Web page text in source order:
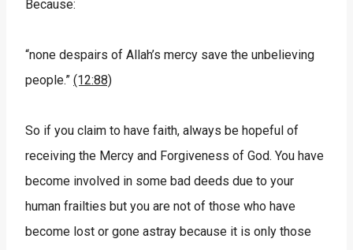
Because:
“none despairs of Allah’s mercy save the unbelieving
people.” (12:88)
So if you claim to have faith, always be hopeful of
receiving the Mercy and Forgiveness of God. You have
become involved in some bad deeds due to your
human frailties but you are not of those who have
become lost or gone astray because it is only those